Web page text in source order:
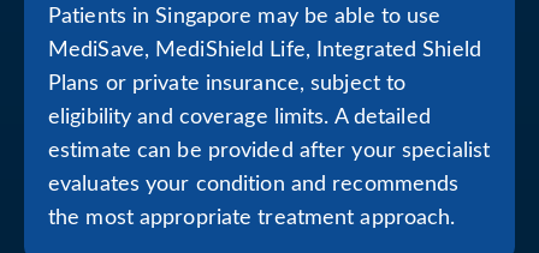
Patients in Singapore may be able to use
MediSave, MediShield Life, Integrated Shield
Plans or private insurance, subject to
eligibility and coverage limits. A detailed
estimate can be provided after your specialist
evaluates your condition and recommends
the most appropriate treatment approach.